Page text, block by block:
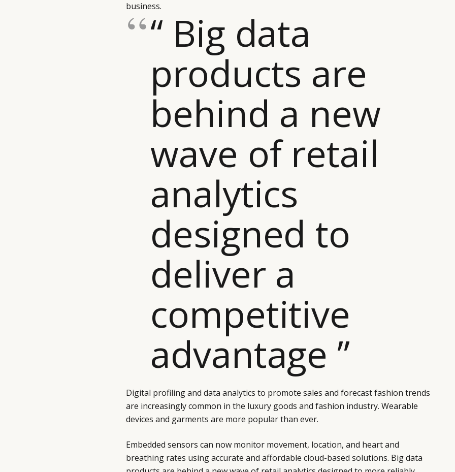
business.
“ Big data
products are
behind a new
wave of retail
analytics
designed to
deliver a
competitive
advantage ”
Digital profiling and data analytics to promote sales and forecast fashion trends
are increasingly common in the luxury goods and fashion industry. Wearable
devices and garments are more popular than ever.
Embedded sensors can now monitor movement, location, and heart and
breathing rates using accurate and affordable cloud-based solutions. Big data